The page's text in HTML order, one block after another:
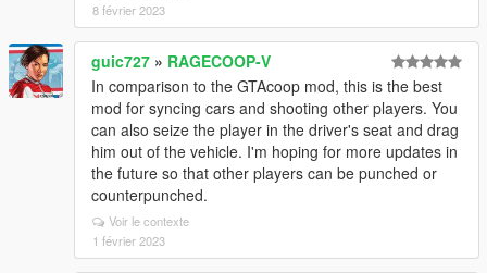
8 février 2023
guic727 » RAGECOOP-V
In comparison to the GTAcoop mod, this is the best
mod for syncing cars and shooting other players. You
can also seize the player in the driver's seat and drag
him out of the vehicle. I'm hoping for more updates in
the future so that other players can be punched or
counterpunched.
Voir le contexte
1 février 2023